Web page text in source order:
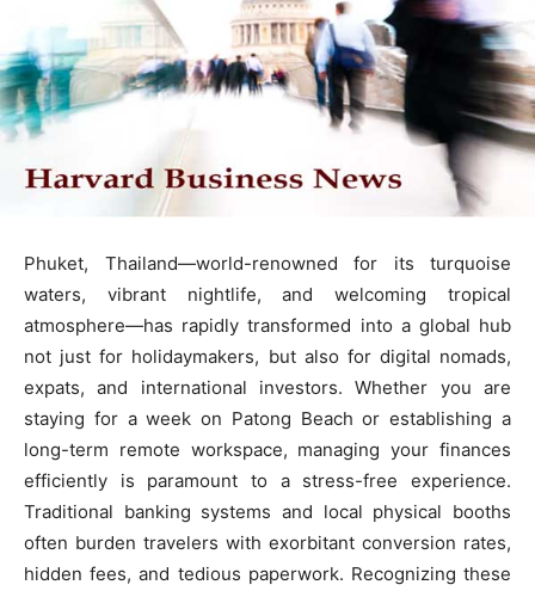
Phuket, Thailand—world-renowned for its turquoise
waters, vibrant nightlife, and welcoming tropical
atmosphere—has rapidly transformed into a global hub
not just for holidaymakers, but also for digital nomads,
expats, and international investors. Whether you are
staying for a week on Patong Beach or establishing a
long-term remote workspace, managing your finances
efficiently is paramount to a stress-free experience.
Traditional banking systems and local physical booths
often burden travelers with exorbitant conversion rates,
hidden fees, and tedious paperwork. Recognizing these